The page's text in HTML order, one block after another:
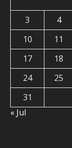
3
4
10
11
17
18
24
25
31
« Jul